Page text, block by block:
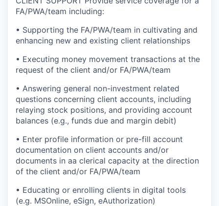
FA/PWA/team including:
• Supporting the FA/PWA/team in cultivating and
enhancing new and existing client relationships
• Executing money movement transactions at the
request of the client and/or FA/PWA/team
• Answering general non-investment related
questions concerning client accounts, including
relaying stock positions, and providing account
balances (e.g., funds due and margin debit)
• Enter profile information or pre-fill account
documentation on client accounts and/or
documents in aa clerical capacity at the direction
of the client and/or FA/PWA/team
• Educating or enrolling clients in digital tools
(e.g. MSOnline, eSign, eAuthorization)